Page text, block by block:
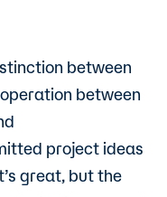
between
between
project ideas
great, but the